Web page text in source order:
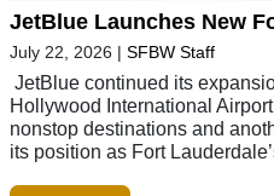
JetBlue Launches New
July 22, 2026 | SFBW Staff
JetBlue continued its
Hollywood International
nonstop destinations and
its position as Fort